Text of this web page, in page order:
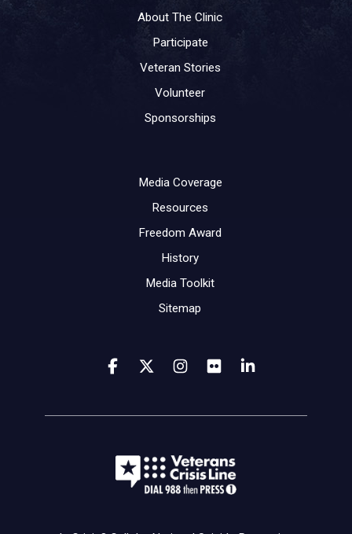
About The Clinic
Participate
Veteran Stories
Volunteer
Sponsorships
Media Coverage
Resources
Freedom Award
History
Media Toolkit
Sitemap